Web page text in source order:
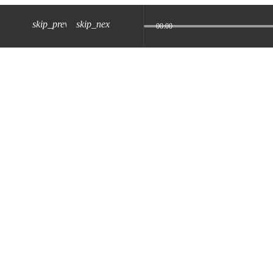
skip_previousskip_next 00:00
JUL 2024